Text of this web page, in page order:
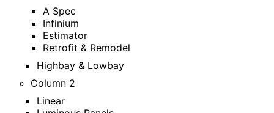
A Spec
Infinium
Estimator
Retrofit & Remodel
Highbay & Lowbay
Column 2
Linear